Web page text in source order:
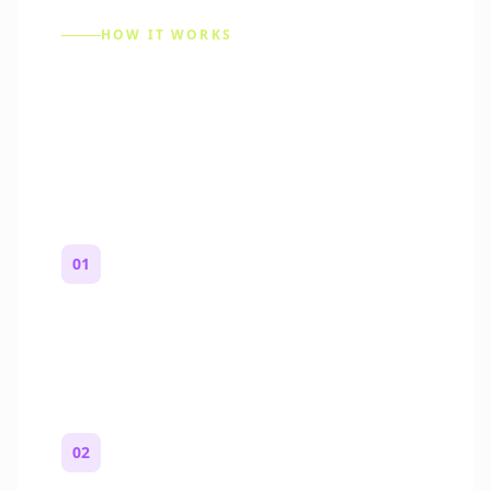
HOW IT WORKS
01
02